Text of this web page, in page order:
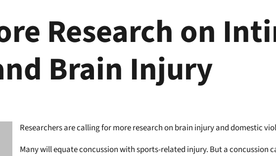
Research on
Brain Injury
Researchers are calling for more research on brain injury and domestic
Many will equate concussion with sports-related injury. But a concussion